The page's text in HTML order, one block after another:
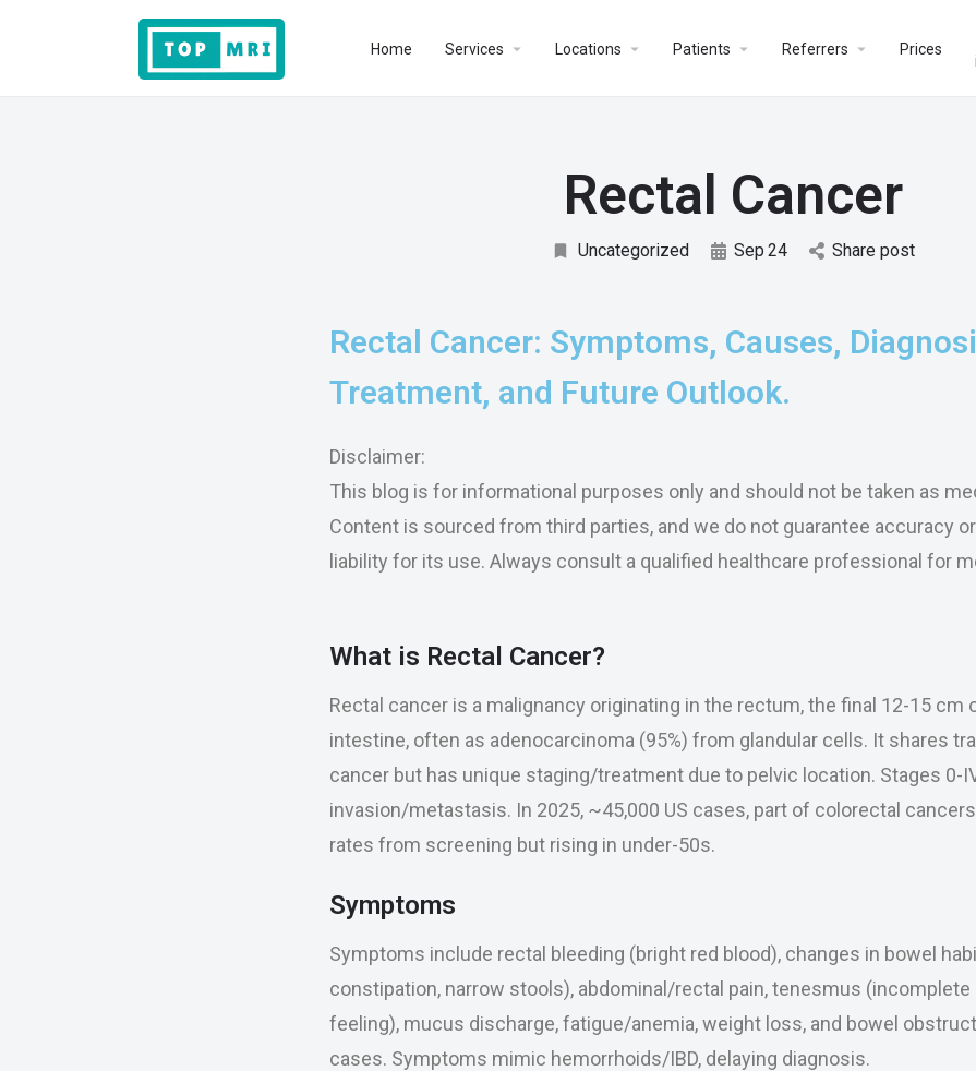
Home Services Locations Patients Referrers Prices
Rectal Cancer
Uncategorized Sep 24 Share post
Rectal Cancer: Symptoms, Causes,
Treatment, and Future Outlook.
Disclaimer:
This blog is for informational purposes only and should not be taken as
Content is sourced from third parties, and we do not guarantee accuracy
liability for its use. Always consult a qualified healthcare professional for
What is Rectal Cancer?
Rectal cancer is a malignancy originating in the rectum, the final 12-15 cm
intestine, often as adenocarcinoma (95%) from glandular cells. It shares
cancer but has unique staging/treatment due to pelvic location. Stages 0-
invasion/metastasis. In 2025, ~45,000 US cases, part of colorectal
rates from screening but rising in under-50s.
Symptoms
Symptoms include rectal bleeding (bright red blood), changes in bowel
constipation, narrow stools), abdominal/rectal pain, tenesmus (incomplete
feeling), mucus discharge, fatigue/anemia, weight loss, and bowel
cases. Symptoms mimic hemorrhoids/IBD, delaying diagnosis.